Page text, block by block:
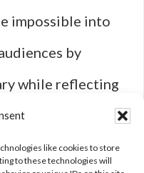
like cookies to store
to these technologies will
impossible into
by
while reflecting
it's through the
forest, the clash